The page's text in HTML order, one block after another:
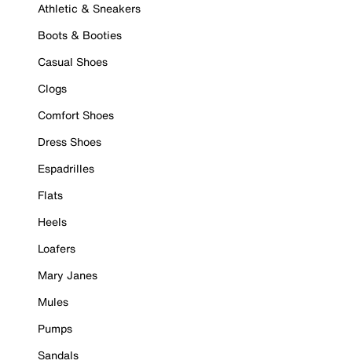
Athletic & Sneakers
Boots & Booties
Casual Shoes
Clogs
Comfort Shoes
Dress Shoes
Espadrilles
Flats
Heels
Loafers
Mary Janes
Mules
Pumps
Sandals